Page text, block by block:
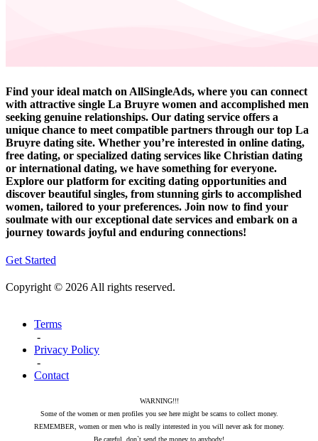
Find your ideal match on AllSingleAds, where you can connect
with attractive single La Bruyre women and accomplished men
seeking genuine relationships. Our dating service offers a
unique chance to meet compatible partners through our top La
Bruyre dating site. Whether you’re interested in online dating,
free dating, or specialized dating services like Christian dating
or international dating, we have something for everyone.
Explore our platform for exciting dating opportunities and
discover beautiful singles, from stunning girls to accomplished
women, tailored to your preferences. Join now to find your
soulmate with our exceptional date services and embark on a
journey towards joyful and enduring connections!
Get Started
Copyright © 2026 All rights reserved.
Terms
-
Privacy Policy
-
Contact
WARNING!!!
Some of the women or men profiles you see here might be scams to collect money.
REMEMBER, women or men who is really interested in you will never ask for money.
Be careful, don`t send the money to anybody!